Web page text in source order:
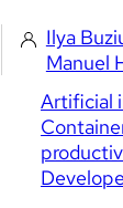
Ilya
Manuel
Artificial